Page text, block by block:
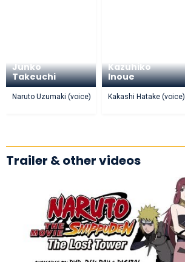
Junko
Takeuchi
Naruto Uzumaki (voice)
Kazuhiko
Inoue
Kakashi Hatake (voice)
Trailer & other videos